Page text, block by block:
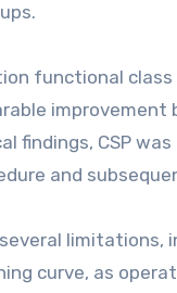
functional
improvement
findings, CSP
and
limitations,
curve, as